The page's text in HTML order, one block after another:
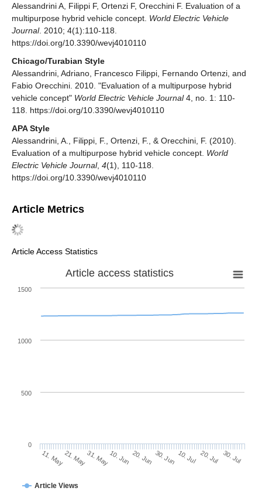
Alessandrini A, Filippi F, Ortenzi F, Orecchini F. Evaluation of a
multipurpose hybrid vehicle concept. World Electric Vehicle
Journal. 2010; 4(1):110-118.
https://doi.org/10.3390/wevj4010110
Chicago/Turabian Style
Alessandrini, Adriano, Francesco Filippi, Fernando Ortenzi, and
Fabio Orecchini. 2010. "Evaluation of a multipurpose hybrid
vehicle concept" World Electric Vehicle Journal4, no. 1: 110-
118. https://doi.org/10.3390/wevj4010110
APA Style
Alessandrini, A., Filippi, F., Ortenzi, F., & Orecchini, F. (2010).
Evaluation of a multipurpose hybrid vehicle concept. World
Electric Vehicle Journal, 4(1), 110-118.
https://doi.org/10.3390/wevj4010110
Article Metrics
Article Access Statistics
Article access statistics
Article Views
11. May21. May31. May10. Jun 20. Jun 30. Jun 10. Jul 20. Jul 30. Jul
0
500
1000
1500